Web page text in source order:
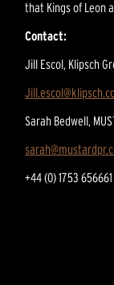
that Kings of Leon
Contact:
Jill Escol, Klipsch
Sarah Bedwell,
+44 (0) 1753 656661